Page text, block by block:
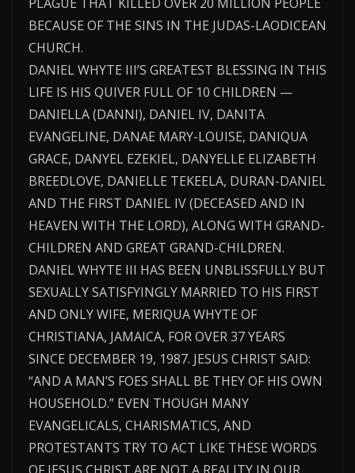
BECAUSE OF THE SINS IN THE JUDAS-LAODICEAN
CHURCH.
DANIEL WHYTE III’S GREATEST BLESSING IN THIS
LIFE IS HIS QUIVER FULL OF 10 CHILDREN —
DANIELLA (DANNI), DANIEL IV, DANITA
EVANGELINE, DANAE MARY-LOUISE, DANIQUA
GRACE, DANYEL EZEKIEL, DANYELLE ELIZABETH
BREEDLOVE, DANIELLE TEKEELA, DURAN-DANIEL
AND THE FIRST DANIEL IV (DECEASED AND IN
HEAVEN WITH THE LORD), ALONG WITH GRAND-
CHILDREN AND GREAT GRAND-CHILDREN.
DANIEL WHYTE III HAS BEEN UNBLISSFULLY BUT
SEXUALLY SATISFYINGLY MARRIED TO HIS FIRST
AND ONLY WIFE, MERIQUA WHYTE OF
CHRISTIANA, JAMAICA, FOR OVER 37 YEARS
SINCE DECEMBER 19, 1987. JESUS CHRIST SAID:
“AND A MAN’S FOES SHALL BE THEY OF HIS OWN
HOUSEHOLD.” EVEN THOUGH MANY
EVANGELICALS, CHARISMATICS, AND
PROTESTANTS TRY TO ACT LIKE THESE WORDS